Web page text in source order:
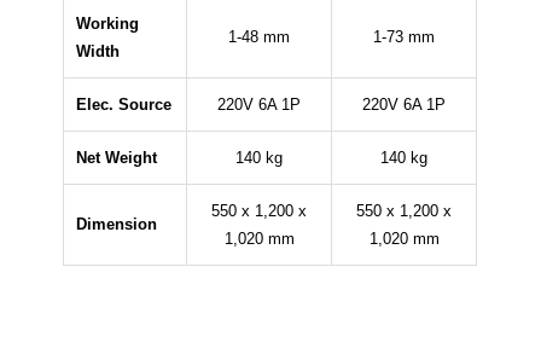
Working
Width
1-48 mm 1-73 mm
Elec. Source 220V 6A 1P 220V 6A 1P
Net Weight 140 kg 140 kg
Dimension
550 x 1,200 x
1,020 mm
550 x 1,200 x
1,020 mm